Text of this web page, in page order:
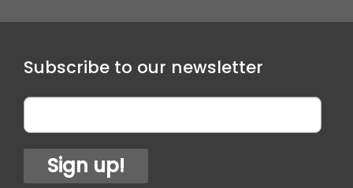
Subscribe to our newsletter
Sign up!